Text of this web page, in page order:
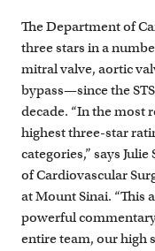
The Department of
three stars in a
mitral valve, aortic
bypass—since the
decade. “In the most
highest three-star
categories,” says
of Cardiovascular
at Mount Sinai. “This
powerful
entire team, our high